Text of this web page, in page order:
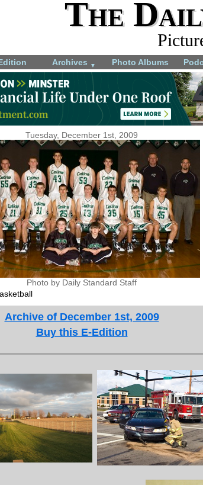
The
Archives ▼ Photo Albums
Tuesday, December 1st, 2009
Photo by Daily Standard Staff
Archive of December 1st, 2009
Buy this E-Edition